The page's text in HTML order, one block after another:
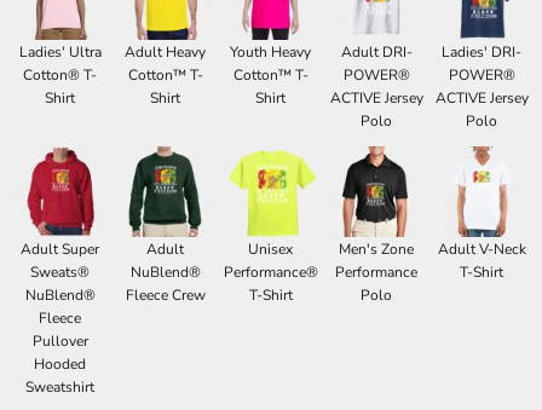
Ladies' Ultra
Cotton® T-
Shirt
Adult Heavy
Cotton™ T-
Shirt
Youth Heavy
Cotton™ T-
Shirt
Adult DRI-
POWER®
ACTIVE Jersey
Polo
Ladies' DRI-
POWER®
ACTIVE Jersey
Polo
Adult Super
Sweats®
NuBlend®
Fleece
Pullover
Hooded
Sweatshirt
Adult
NuBlend®
Fleece Crew
Unisex
Performance®
T-Shirt
Men's Zone
Performance
Polo
Adult V-Neck
T-Shirt